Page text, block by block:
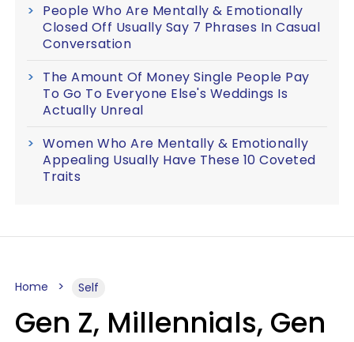
People Who Are Mentally & Emotionally
Closed Off Usually Say 7 Phrases In Casual
Conversation
The Amount Of Money Single People Pay
To Go To Everyone Else's Weddings Is
Actually Unreal
Women Who Are Mentally & Emotionally
Appealing Usually Have These 10 Coveted
Traits
Home Self
Gen Z, Millennials, Gen